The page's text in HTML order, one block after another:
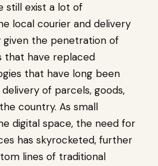
still exist a lot of
local courier and delivery
given the penetration of
that have replaced
that have long been
of parcels, goods,
country. As small
digital space, the need for
has skyrocketed, further
lines of traditional